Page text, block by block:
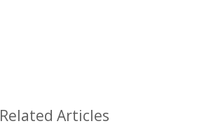
Related Articles